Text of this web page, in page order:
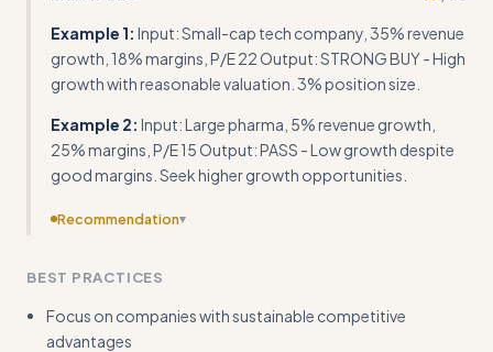
Example 1: Input: Small-cap tech company, 35% revenue
growth, 18% margins, P/E 22 Output: STRONG BUY - High
growth with reasonable valuation. 3% position size.
Example 2: Input: Large pharma, 5% revenue growth,
25% margins, P/E 15 Output: PASS - Low growth despite
good margins. Seek higher growth opportunities.
Recommendation▾
conducting this analysis rather than just methodology
BEST PRACTICES
Focus on companies with sustainable competitive
advantages